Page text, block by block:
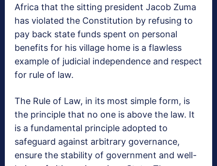
Africa that the sitting president Jacob Zuma
has violated the Constitution by refusing to
pay back state funds spent on personal
benefits for his village home is a flawless
example of judicial independence and respect
for rule of law.
The Rule of Law, in its most simple form, is
the principle that no one is above the law. It
is a fundamental principle adopted to
safeguard against arbitrary governance,
ensure the stability of government and well-